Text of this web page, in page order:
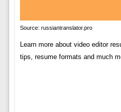
Source: russiantranslator.pro
Learn more about video editor
tips, resume formats and much